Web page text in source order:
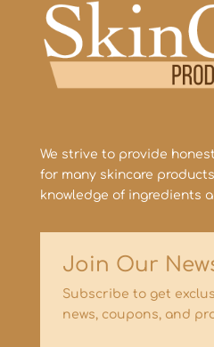
We strive to provide
for many skincare
knowledge of ingredients
Join Our
Subscribe to get
news, coupons, and